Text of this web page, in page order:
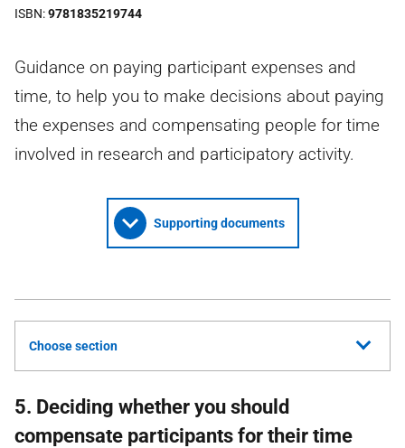
ISBN 9781835219744
Guidance on paying participant expenses and
time, to help you to make decisions about paying
the expenses and compensating people for time
involved in research and participatory activity.
Supporting documents
Choose section
5. Deciding whether you should
compensate participants for their time